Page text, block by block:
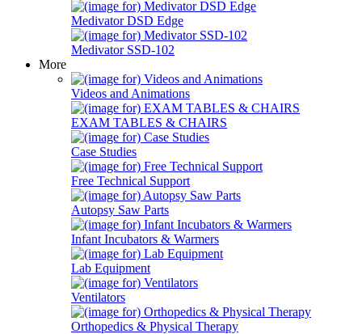
Medivator DSD Edge
Medivator SSD-102
More
Videos and Animations
EXAM TABLES & CHAIRS
Case Studies
Free Technical Support
Autopsy Saw Parts
Infant Incubators & Warmers
Lab Equipment
Ventilators
Orthopedics & Physical Therapy